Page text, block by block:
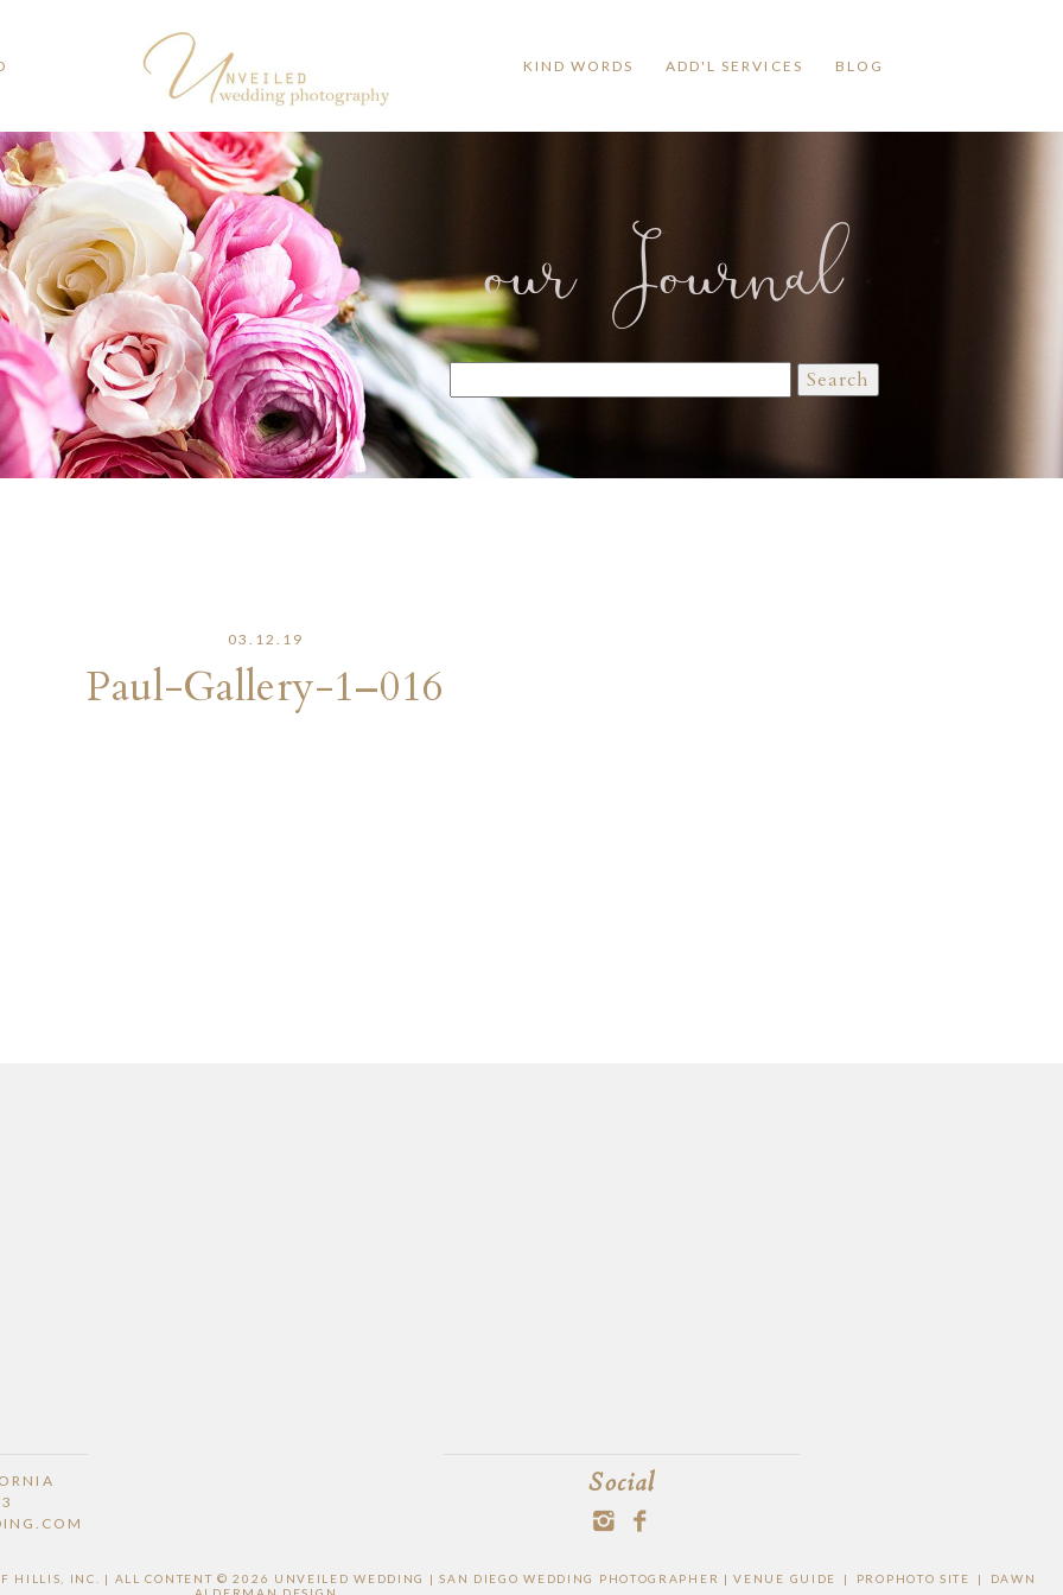
KIND WORDS ADD'L SERVICES BLOG
our Journal
Search
for:
03.12.19
Paul-Gallery-1–016
Social
HILLIS, INC. | ALL CONTENT © 2026 UNVEILED WEDDING | SAN DIEGO WEDDING PHOTOGRAPHER |VENUE GUIDE | PROPHOTO SITE |
DAWN